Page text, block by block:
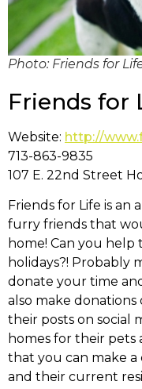
Photo: Friends for
Friends for
Website: http://
713-863-9835
107 E. 22nd Street
Friends for Life is
furry friends that
home! Can you
holidays?! Probably
donate your time
also make
their posts on social
homes for their pets
that you can make a
and their current